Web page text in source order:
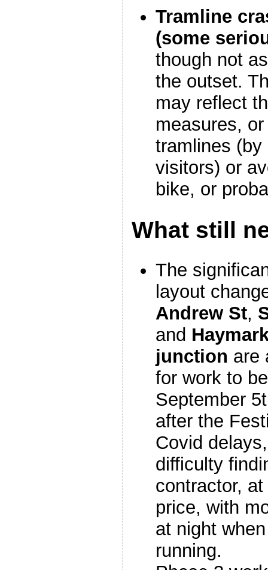
Tramline
(some
though not
the outset.
may reflect
measures,
tramlines
visitors) or
bike, or
What still
The
layout
Andrew St,
and
junction are
for work to
September
after the
Covid
difficulty
contractor,
price, with
at night
running.